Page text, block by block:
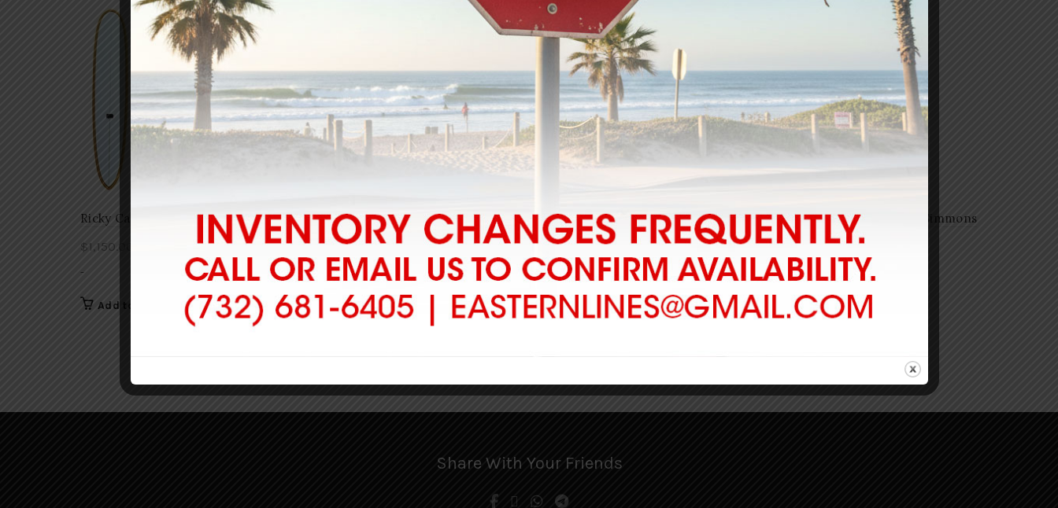
Ricky Carroll Retro 3
$ 1,150.00
-
Add to cart
Ricky Carroll JBLB
$1,135.00
-
Add to cart
Ricky Carroll PLB & PLB XL
1,150.00
Ricky Carroll Tuned Mini-Simmons
$740.00
-
Add to cart
Share With Your Friends